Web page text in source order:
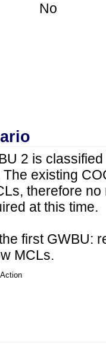
No
2 is
The existing
therefore
at this time.
first GWBU:
MCLs.